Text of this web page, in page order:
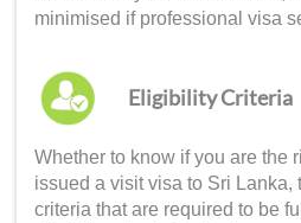
minimised if professional visa
Eligibility Criteria
Whether to know if you are the
issued a visit visa to Sri Lanka,
criteria that are required to be